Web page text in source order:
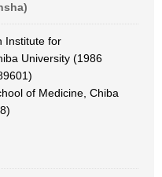
Institute for
University (1986
of Medicine, Chiba